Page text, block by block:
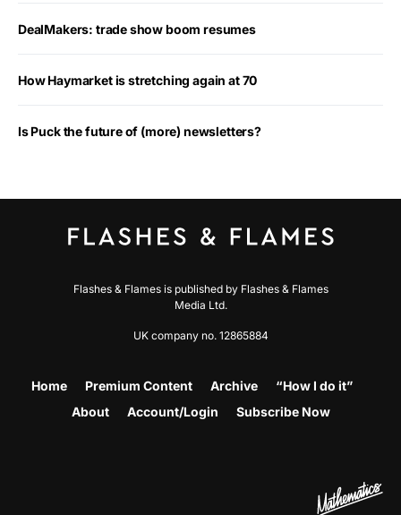
DealMakers: trade show boom resumes
How Haymarket is stretching again at 70
Is Puck the future of (more) newsletters?
Flashes & Flames is published by Flashes & Flames
Media Ltd.
UK company no. 12865884
Home Premium Content Archive
“How I do it”
About
Account/Login Subscribe Now